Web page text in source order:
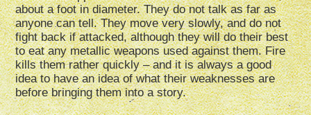
about a foot in diameter. They do not talk as far as
anyone can tell. They move very slowly, and do not
fight back if attacked, although they will do their best
to eat any metallic weapons used against them. Fire
kills them rather quickly – and it is always a good
idea to have an idea of what their weaknesses are
before bringing them into a story.